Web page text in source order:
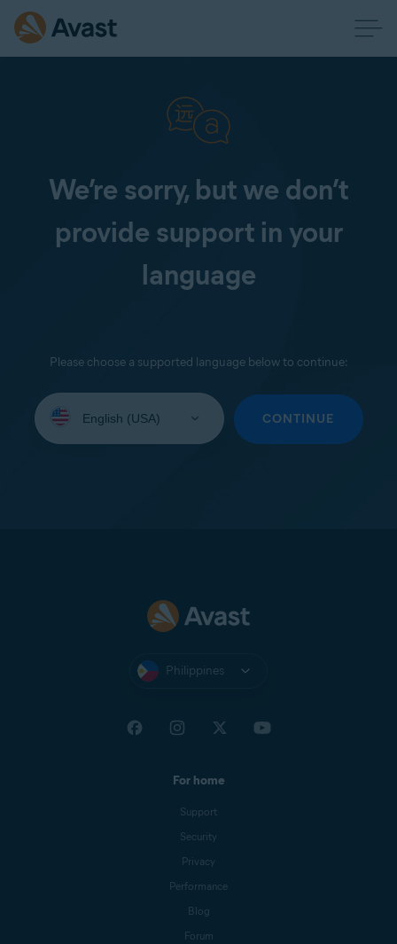
We’re sorry, but we don’t
provide support in your
language
Please choose a supported language below to continue:
your
CONTINUE
Philippines
For home
Support
Security
Privacy
Performance
Blog
Forum